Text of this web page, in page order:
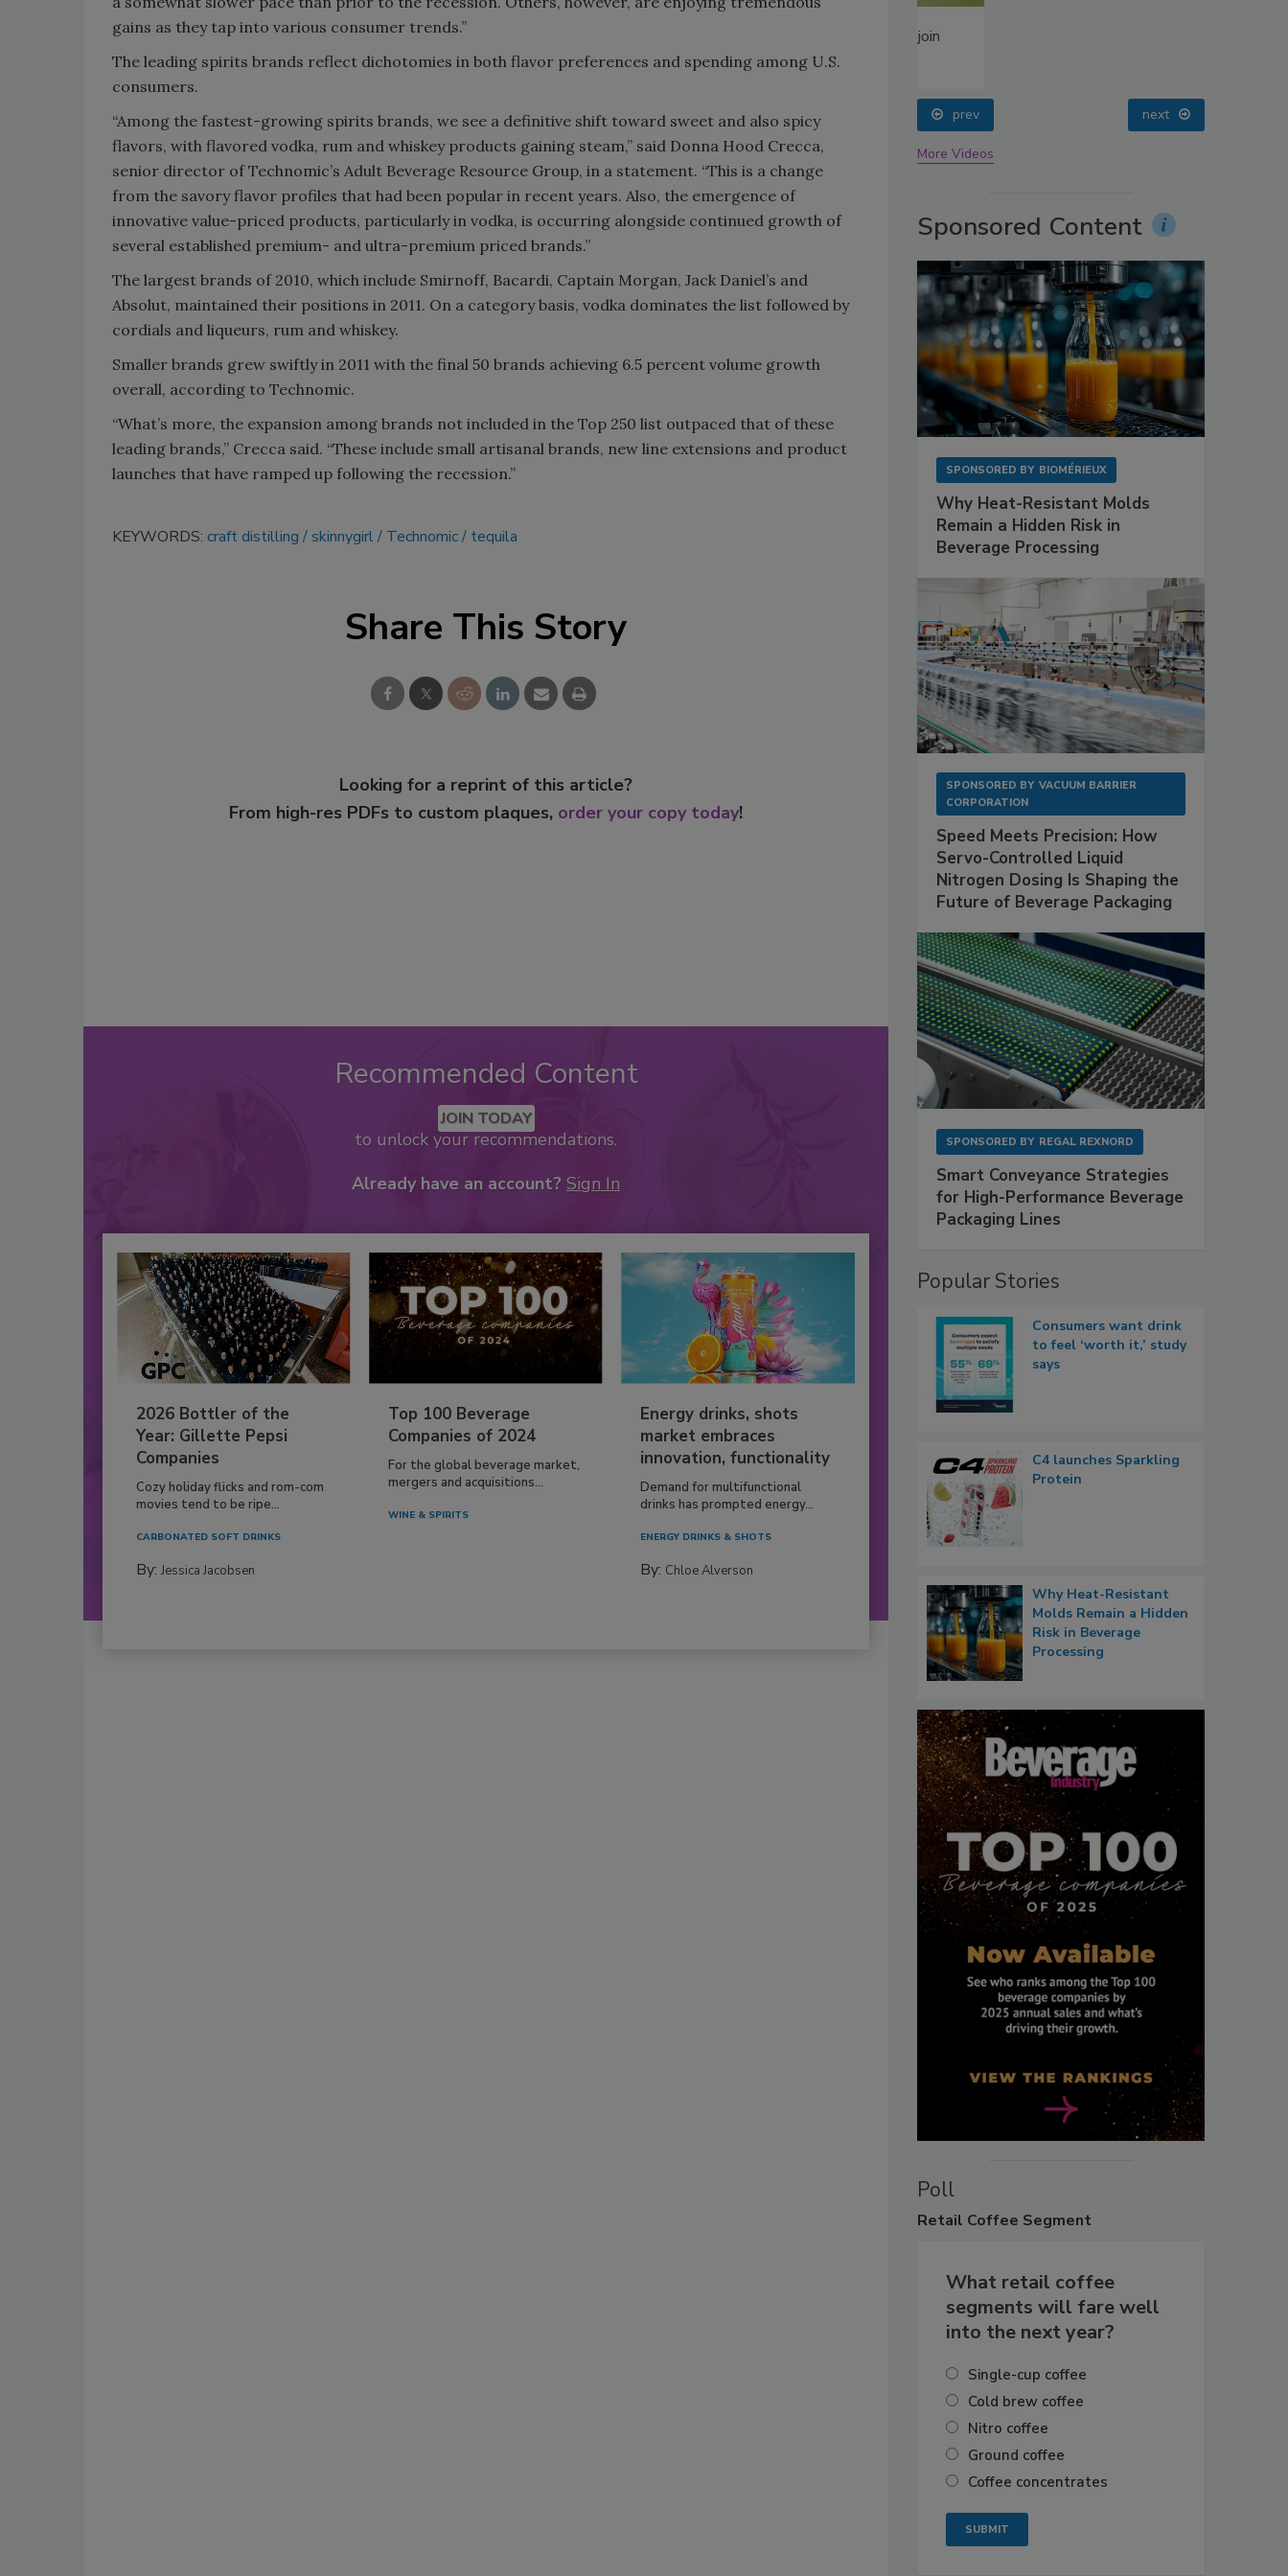
gains as they tap into various consumer trends.”
The leading spirits brands reflect dichotomies in both flavor preferences and spending among U.S.
consumers.
“Among the fastest-growing spirits brands, we see a definitive shift toward sweet and also spicy
flavors, with flavored vodka, rum and whiskey products gaining steam,” said Donna Hood Crecca,
senior director of Technomic’s Adult Beverage Resource Group, in a statement. “This is a change
from the savory flavor profiles that had been popular in recent years. Also, the emergence of
innovative value-priced products, particularly in vodka, is occurring alongside continued growth of
several established premium- and ultra-premium priced brands.”
The largest brands of 2010, which include Smirnoff, Bacardi, Captain Morgan, Jack Daniel’s and
Absolut, maintained their positions in 2011. On a category basis, vodka dominates the list followed by
cordials and liqueurs, rum and whiskey.
Smaller brands grew swiftly in 2011 with the final 50 brands achieving 6.5 percent volume growth
overall, according to Technomic.
“What’s more, the expansion among brands not included in the Top 250 list outpaced that of these
leading brands,” Crecca said. “These include small artisanal brands, new line extensions and product
launches that have ramped up following the recession.”
KEYWORDS: craft distilling skinnygirl Technomic tequila
Share This Story
Looking for a reprint of this article?
From high-res PDFs to custom plaques, order your copy today!
Recommended Content
JOIN TODAY
to unlock your recommendations.
Already have an account? Sign In
2026 Bottler of the
Year: Gillette Pepsi
Companies
Cozy holiday flicks and rom-com
movies tend to be ripe...
CARBONATED SOFT DRINKS
By: Jessica Jacobsen
Top 100 Beverage
Companies of 2024
For the global beverage market,
mergers and acquisitions...
WINE & SPIRITS
Energy drinks, shots
market embraces
innovation, functionality
Demand for multifunctional
drinks has prompted energy...
ENERGY DRINKS & SHOTS
By: Chloe Alverson
the party
prev next
More Videos
Sponsored Content
SPONSORED BY BIOMÉRIEUX
Why Heat-Resistant Molds
Remain a Hidden Risk in
Beverage Processing
SPONSORED BY VACUUM BARRIER
CORPORATION
Speed Meets Precision: How
Servo-Controlled Liquid
Nitrogen Dosing Is Shaping the
Future of Beverage Packaging
SPONSORED BY REGAL REXNORD
Smart Conveyance Strategies
for High-Performance Beverage
Packaging Lines
Popular Stories
Consumers want drink
to feel ‘worth it,’ study
says
C4 launches Sparkling
Protein
Why Heat-Resistant
Molds Remain a Hidden
Risk in Beverage
Processing
Poll
Retail Coffee Segment
What retail coffee
segments will fare well
into the next year?
Single-cup coffee
Cold brew coffee
Nitro coffee
Ground coffee
Coffee concentrates